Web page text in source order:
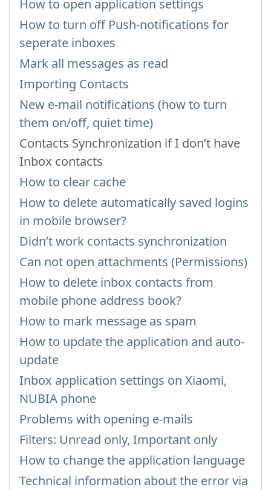
How to open application settings
How to turn off Push-notifications for
seperate inboxes
Mark all messages as read
Importing Contacts
New e-mail notifications (how to turn
them on/off, quiet time)
Contacts Synchronization if I don’t have
Inbox contacts
How to clear cache
How to delete automatically saved logins
in mobile browser?
Didn’t work contacts synchronization
Can not open attachments (Permissions)
How to delete inbox contacts from
mobile phone address book?
How to mark message as spam
How to update the application and auto-
update
Inbox application settings on Xiaomi,
NUBIA phone
Problems with opening e-mails
Filters: Unread only, Important only
How to change the application language
Technical information about the error via